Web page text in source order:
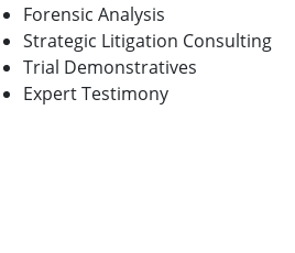
Forensic Analysis
Strategic Litigation Consulting
Trial Demonstratives
Expert Testimony